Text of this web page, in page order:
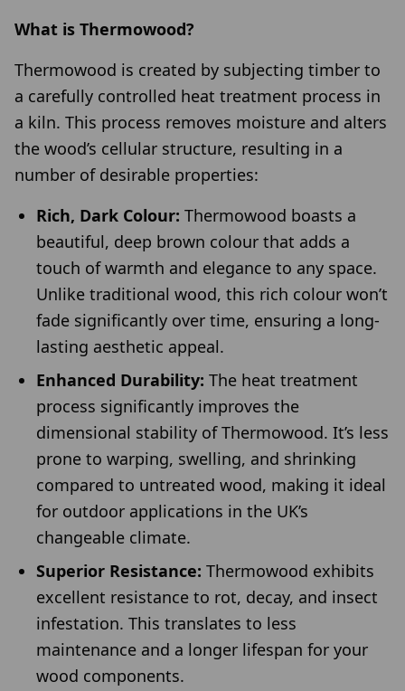
What is Thermowood?
Thermowood is created by subjecting timber to
a carefully controlled heat treatment process in
a kiln. This process removes moisture and alters
the wood’s cellular structure, resulting in a
number of desirable properties:
Rich, Dark Colour: Thermowood boasts a
beautiful, deep brown colour that adds a
touch of warmth and elegance to any space.
Unlike traditional wood, this rich colour won’t
fade significantly over time, ensuring a long-
lasting aesthetic appeal.
Enhanced Durability: The heat treatment
process significantly improves the
dimensional stability of Thermowood. It’s less
prone to warping, swelling, and shrinking
compared to untreated wood, making it ideal
for outdoor applications in the UK’s
changeable climate.
Superior Resistance: Thermowood exhibits
excellent resistance to rot, decay, and insect
infestation. This translates to less
maintenance and a longer lifespan for your
wood components.